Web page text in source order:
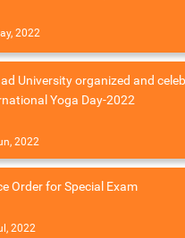
2022
University organized and
Yoga Day-2022
2022
Order for Special Exam
2022